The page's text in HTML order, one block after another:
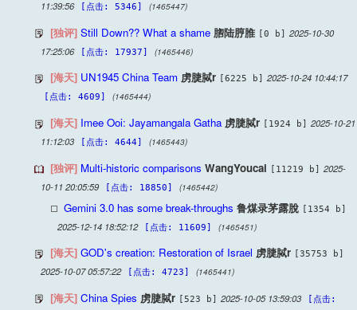
11:39:56 [点击: 5346] (1465447)
[独评] Still Down?? What a shame 脗陆脝脽 [0 b] 2025-10-30
17:25:06
[点击: 17937] (1465446)
[海天] UN1945 China Team 虏脻脦r [6225 b] 2025-10-24 10:44:17
[点击: 4609] (1465444)
[海天] Imee Ooi: Jayamangala Gatha 虏脻脦r [1924 b]
2025-10-21
11:12:03
[点击: 4644] (1465443)
[独评] Multi-historic comparisons WangYoucai [11219 b] 2025-
10-11 20:05:59
[点击: 18850] (1465442)
Gemini 3.0 has some break-throughs 鲁煤录茅露脫 [1354 b]
2025-12-14 18:52:12 [点击: 11609] (1465451)
[海天] GOD's creation: Restoration of Israel 虏脻脦r [35753 b]
2025-10-07 05:57:22 [点击: 4723] (1465441)
[海天] China Spies 虏脻脦r [523 b] 2025-10-05 13:59:03
[点击: